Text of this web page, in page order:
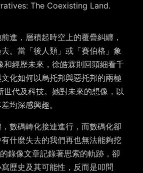
The Coexisting Land.
進，層積起時空上的覆疊糾纏，
。當「後人類」或「賽伯格」象
和經歷未來，徐皓霖則回頭細看千
化如何以烏托邦與惡托邦的兩極
世代及科技。她對未來的想像，以
均深感興趣。
數碼轉化接連進行，而數碼化卻
什麼失去的我們再也無法能夠挖
錄像文章記錄著思索的軌跡，卻
歷史及其可能性，反而是叩問